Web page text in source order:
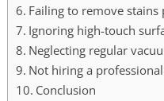
Failing to remove
Ignoring high-touch
Neglecting regular
Not hiring a
Conclusion